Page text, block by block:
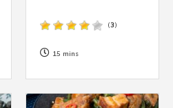
(3)
15 mins